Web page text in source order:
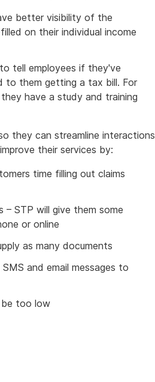
better visibility of the
on their individual income
tell employees if they've
to them getting a tax bill. For
have a study and training
they can streamline interactions
their services by:
time filling out claims
STP will give them some
or online
as many documents
and email messages to
be too low